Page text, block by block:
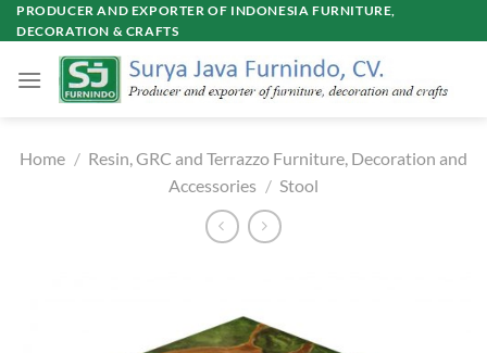
Skip
to
PRODUCER AND EXPORTER OF INDONESIA FURNITURE,
DECORATION & CRAFTS
Home / Resin, GRC and Terrazzo Furniture, Decoration and
Accessories / Stool